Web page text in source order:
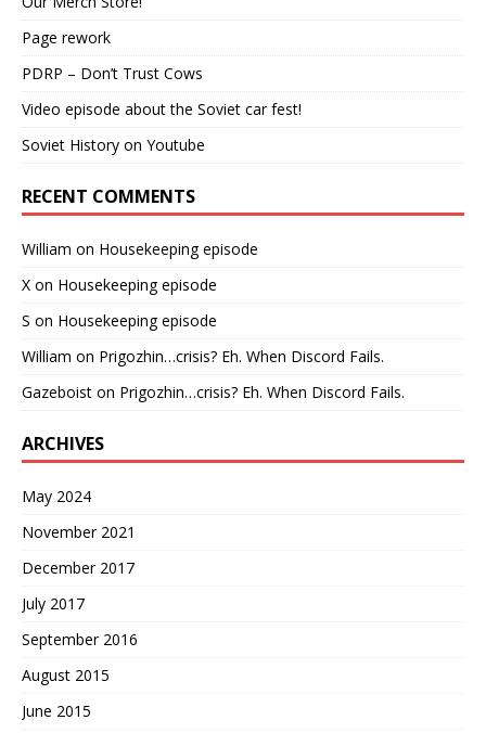
Page rework
PDRP – Don’t Trust Cows
Video episode about the Soviet car fest!
Soviet History on Youtube
RECENT COMMENTS
William on Housekeeping episode
X on Housekeeping episode
S on Housekeeping episode
William on Prigozhin…crisis? Eh. When Discord Fails.
Gazeboist on Prigozhin…crisis? Eh. When Discord Fails.
ARCHIVES
May 2024
November 2021
December 2017
July 2017
September 2016
August 2015
June 2015